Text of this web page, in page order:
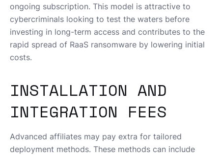
ongoing subscription. This model is attractive to
cybercriminals looking to test the waters before
investing in long-term access and contributes to the
rapid spread of RaaS ransomware by lowering initial
costs.
INSTALLATION AND
INTEGRATION FEES
Advanced affiliates may pay extra for tailored
deployment methods. These methods can include